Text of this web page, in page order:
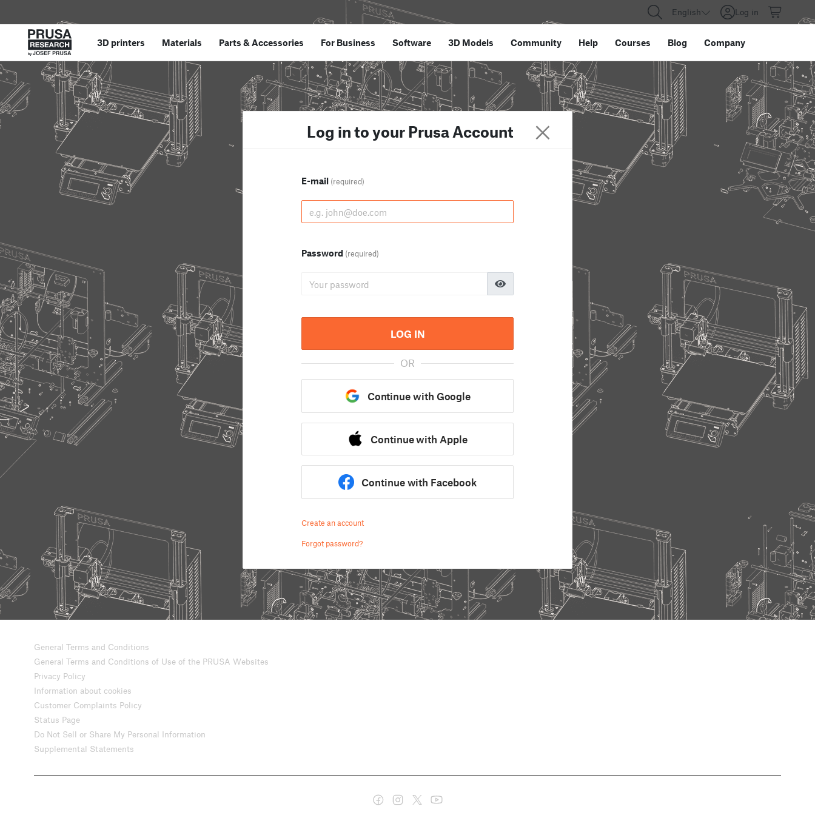
English Log in
3D printers Materials Parts &Accessories For Business Software 3D Models Community Help Courses Blog Company
Log in to your Prusa Account
E-mail (required)
Password (required)
LOG IN
OR
Continue with Google
Continue with Apple
Continue with Facebook
Create an account
Forgot password?
General Terms and Conditions
General Terms and Conditions of Use of the PRUSA Websites
Privacy Policy
Information about cookies
Customer Complaints Policy
Status Page
Do Not Sell or Share My Personal Information
Supplemental Statements